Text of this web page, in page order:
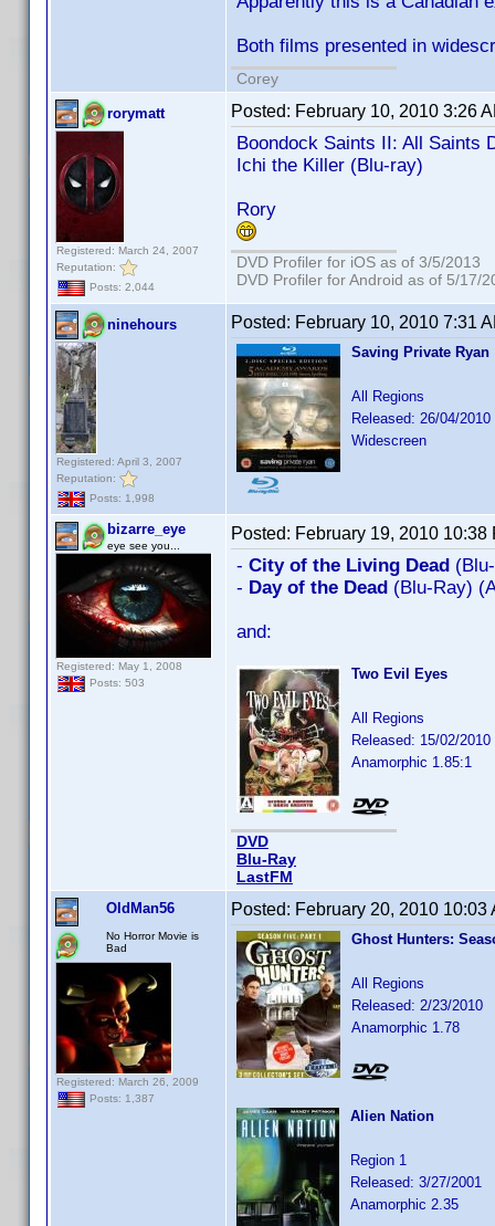
Both films presented in
Corey
rorymatt
Registered: March 24, 2007
Reputation:
Posts: 2,044
Posted: February 10, 2010 3:26
Boondock Saints II: All Saints
Ichi the Killer (Blu-ray)
Rory
DVD Profiler for iOS as of 3/5/2013
DVD Profiler for Android as of 5/17/
ninehours
Registered: April 3, 2007
Reputation:
Posts: 1,998
Posted: February 10, 2010 7:31
Saving Private Ryan
All Regions
Released: 26/04/2010
Widescreen
bizarre_eye
eye see you...
Registered: May 1, 2008
Posts: 503
Posted: February 19, 2010 10:38
- City of the Living Dead
- Day of the Dead (Blu-Ray)
and:
Two Evil Eyes
All Regions
Released: 15/02/2010
Anamorphic 1.85:1
DVD
Blu-Ray
LastFM
OldMan56
No Horror Movie is
Bad
Registered: March 26, 2009
Posts: 1,387
Posted: February 20, 2010 10:03
Ghost Hunters:
All Regions
Released: 2/23/2010
Anamorphic 1.78
Alien Nation
Region 1
Released: 3/27/2001
Anamorphic 2.35